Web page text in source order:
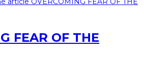
FEAR OF THE